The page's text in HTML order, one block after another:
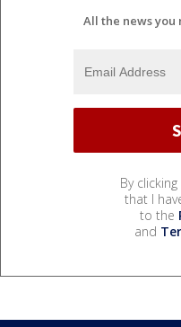
All the news you
By
that I
to the
and